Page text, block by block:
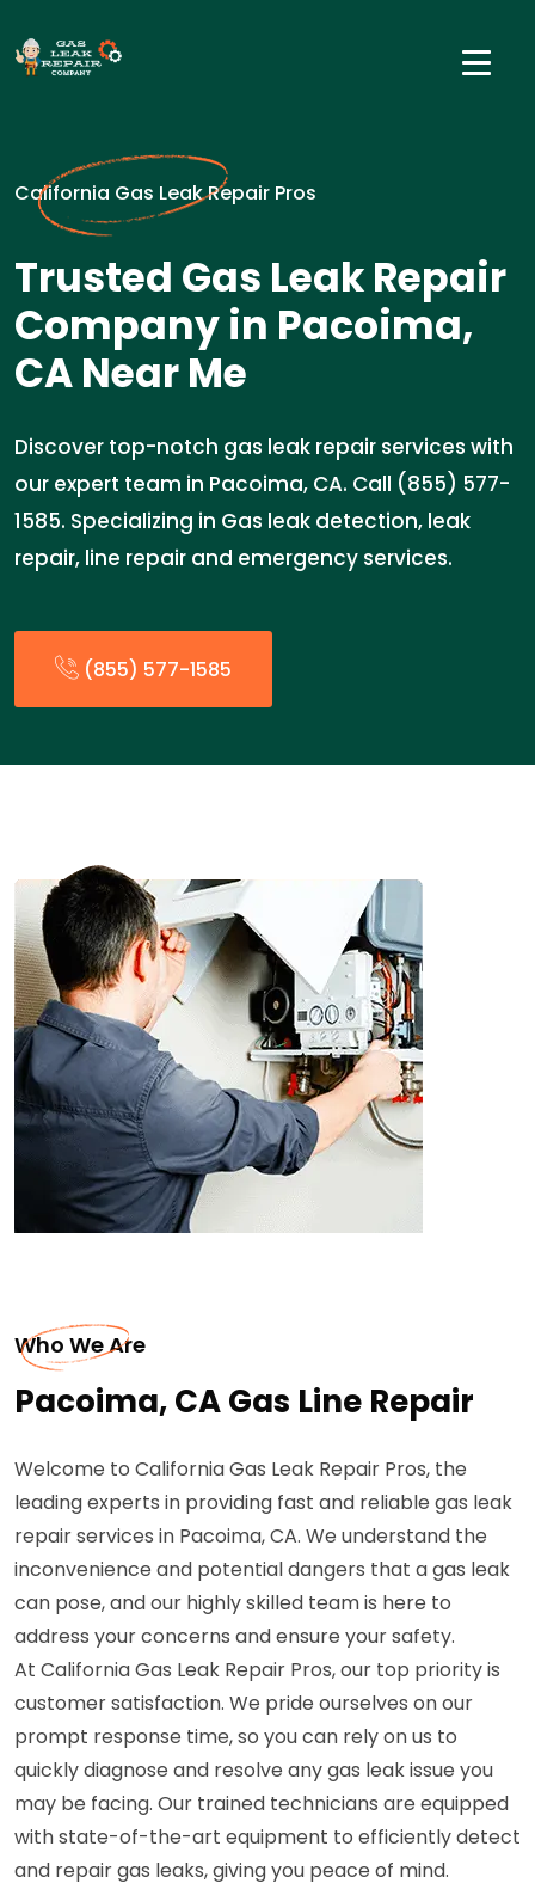
California Gas Leak Repair Pros
Trusted Gas Leak Repair
Company in Pacoima,
CA Near Me
Discover top-notch gas leak repair services with
our expert team in Pacoima, CA. Call (855) 577-
1585. Specializing in Gas leak detection, leak
repair, line repair and emergency services.
(855) 577-1585
Who We Are
Pacoima, CA Gas Line Repair
Welcome to California Gas Leak Repair Pros, the
leading experts in providing fast and reliable gas leak
repair services in Pacoima, CA. We understand the
inconvenience and potential dangers that a gas leak
can pose, and our highly skilled team is here to
address your concerns and ensure your safety.
At California Gas Leak Repair Pros, our top priority is
customer satisfaction. We pride ourselves on our
prompt response time, so you can rely on us to
quickly diagnose and resolve any gas leak issue you
may be facing. Our trained technicians are equipped
with state-of-the-art equipment to efficiently detect
and repair gas leaks, giving you peace of mind.